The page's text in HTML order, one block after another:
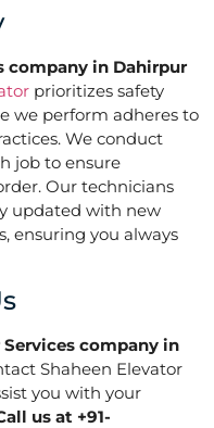
company in Dahirpur
prioritizes safety
we perform adheres to
We conduct
job to ensure
Our technicians
updated with new
ensuring you always
company in
Shaheen Elevator
you with your
us at +91-